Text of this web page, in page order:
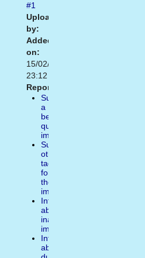
#1
Uploaded
by:
Added
on:
15/02/2021
23:12
Report:
Suggest
a
better
quality
image
Suggest
other
tags
for
the
image
Inform
about
inappropiate
image
Inform
about